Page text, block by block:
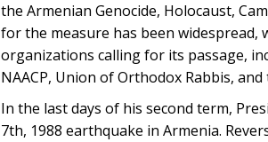
the Armenian Genocide, Holocaust,
for the measure has been widespread,
organizations calling for its passage,
NAACP, Union of Orthodox Rabbis,
In the last days of his second term,
7th, 1988 earthquake in Armenia.